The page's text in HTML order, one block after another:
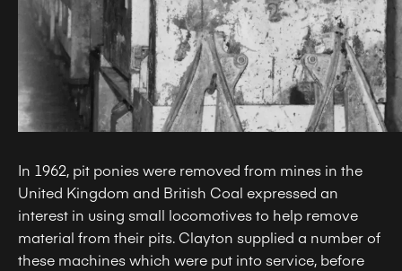
In 1962, pit ponies were removed from mines in the
United Kingdom and British Coal expressed an
interest in using small locomotives to help remove
material from their pits. Clayton supplied a number of
these machines which were put into service, before